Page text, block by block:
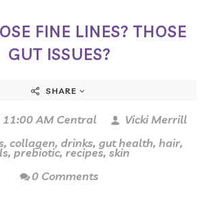
FINE LINES? THOSE
GUT ISSUES?
SHARE
AM Central
Vicki Merrill
, collagen, drinks, gut health, hair,
, prebiotic, recipes, skin
0 Comments